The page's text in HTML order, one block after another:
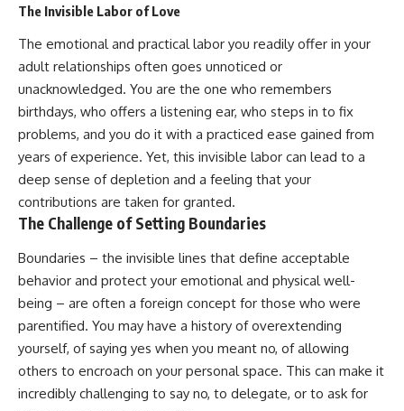
The Invisible Labor of Love
The emotional and practical labor you readily offer in your
adult relationships often goes unnoticed or
unacknowledged. You are the one who remembers
birthdays, who offers a listening ear, who steps in to fix
problems, and you do it with a practiced ease gained from
years of experience. Yet, this invisible labor can lead to a
deep sense of depletion and a feeling that your
contributions are taken for granted.
The Challenge of Setting Boundaries
Boundaries – the invisible lines that define acceptable
behavior and protect your emotional and physical well-
being – are often a foreign concept for those who were
parentified. You may have a history of overextending
yourself, of saying yes when you meant no, of allowing
others to encroach on your personal space. This can make it
incredibly challenging to say no, to delegate, or to ask for